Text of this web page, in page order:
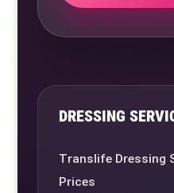
DRESSING
Translife Dressing
Prices